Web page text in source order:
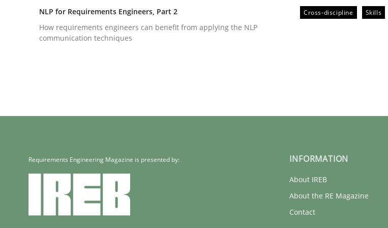
How requirements engineers can benefit from applying the NLP communication techniques
How requirements engineers can benefit from applying the NLP communication techniques
NLP for Requirements Engineers, Part 2
How requirements engineers can benefit from applying the NLP
communication techniques
Cross-discipline Skills
Requirements Engineering Magazine is presented by: INFORMATION
About IREB
About the RE Magazine
Contact